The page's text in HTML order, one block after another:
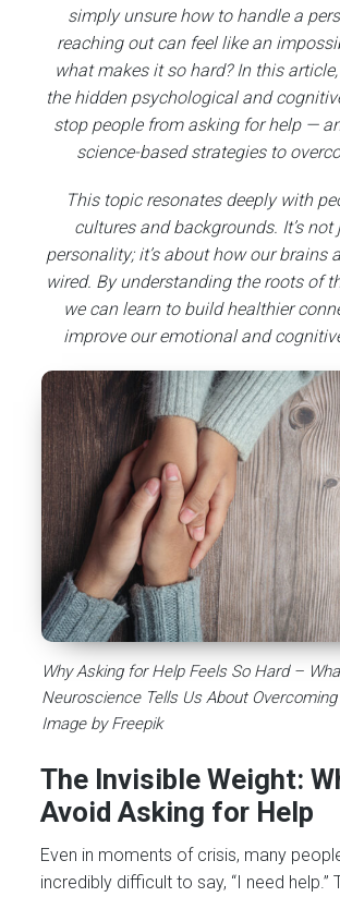
simply unsure how to handle a
reaching out can feel like an
what makes it so hard? In this article,
the hidden psychological and
stop people from asking for help —
science-based strategies to
This topic resonates deeply with
cultures and backgrounds. It’s
personality; it’s about how our brains
wired. By understanding the roots of
we can learn to build healthier
improve our emotional and
Why Asking for Help Feels So Hard –
Neuroscience Tells Us About Overcoming
Image by Freepik
The Invisible Weight:
Avoid Asking for Help
Even in moments of crisis, many
incredibly difficult to say, “I need help.”